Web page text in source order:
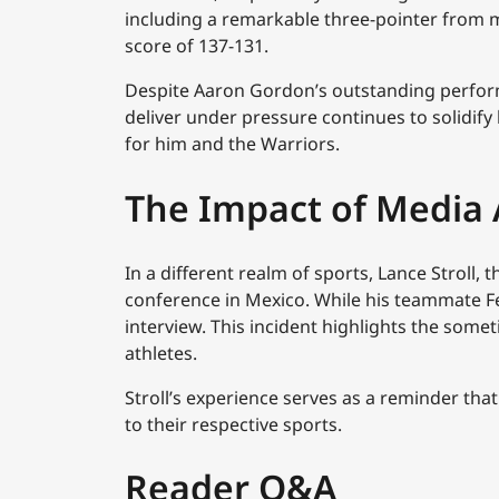
including a remarkable three-pointer from
score of 137-131.
Despite Aaron Gordon’s outstanding
deliver under pressure continues to
for him and the Warriors.
The Impact of
In a different realm of sports, Lance Stroll,
conference in Mexico. While his teammate
interview. This incident highlights the
athletes.
Stroll’s experience serves as a reminder
to their respective sports.
Reader Q&A